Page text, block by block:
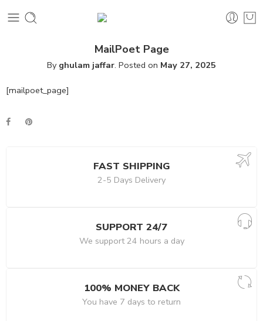
MailPoet Page
By ghulam jaffar. Posted on May 27, 2025
[mailpoet_page]
FAST SHIPPING
2-5 Days Delivery
SUPPORT 24/7
We support 24 hours a day
100% MONEY BACK
You have 7 days to return